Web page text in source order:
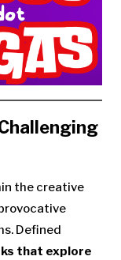
the creative
Defined
that explore